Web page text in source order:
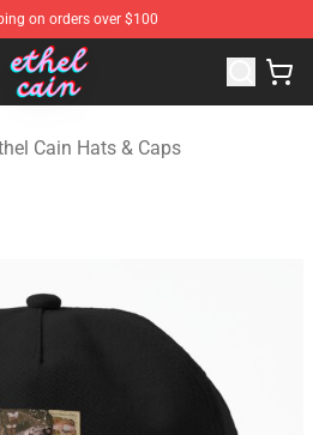
on orders over $100
Ethel Cain Merchandise Store
Cain Hats & Caps